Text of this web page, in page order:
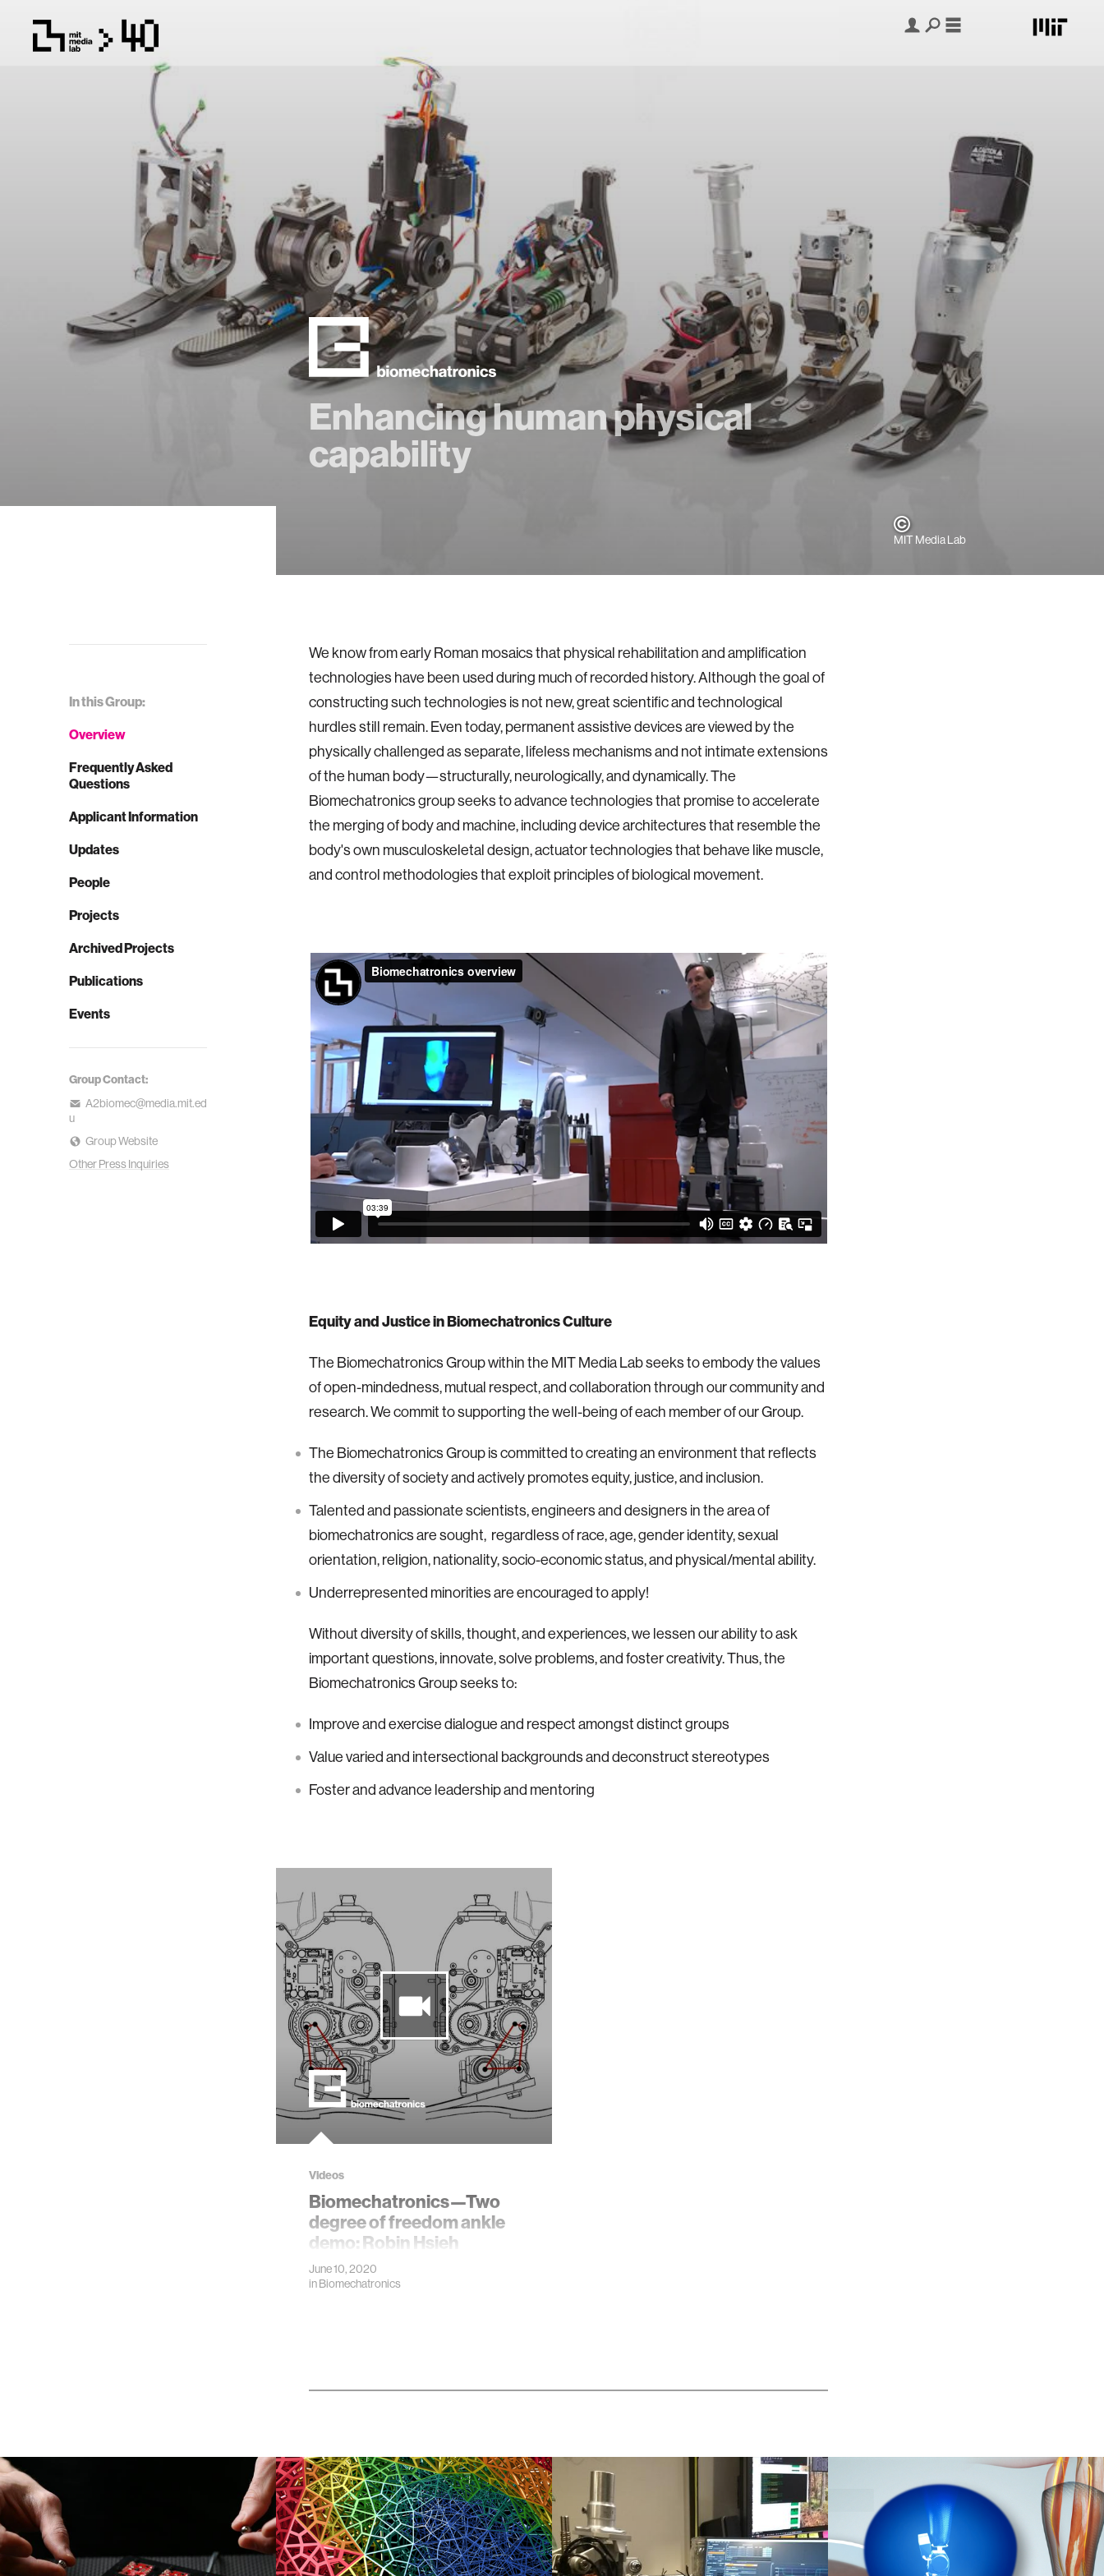
Enhancing human physical
capability
MIT Media Lab
In this Group:
Overview
Frequently Asked
Questions
Applicant Information
Updates
People
Projects
Archived Projects
Publications
Events
Group Contact:
A2biomec@media.mit.ed
u
Group Website
Other Press Inquiries
We know from early Roman mosaics that physical rehabilitation and amplification
technologies have been used during much of recorded history. Although the goal of
constructing such technologies is not new, great scientific and technological
hurdles still remain. Even today, permanent assistive devices are viewed by the
physically challenged as separate, lifeless mechanisms and not intimate extensions
of the human body—structurally, neurologically, and dynamically. The
Biomechatronics group seeks to advance technologies that promise to accelerate
the merging of body and machine, including device architectures that resemble the
body's own musculoskeletal design, actuator technologies that behave like muscle,
and control methodologies that exploit principles of biological movement.
Equity and Justice in Biomechatronics Culture
The Biomechatronics Group within the MIT Media Lab seeks to embody the values
of open-mindedness, mutual respect, and collaboration through our community and
research. We commit to supporting the well-being of each member of our Group.
The Biomechatronics Group is committed to creating an environment that reflects
the diversity of society and actively promotes equity, justice, and inclusion.
Talented and passionate scientists, engineers and designers in the area of
biomechatronics are sought, regardless of race, age, gender identity, sexual
orientation, religion, nationality, socio-economic status, and physical/mental ability.
Underrepresented minorities are encouraged to apply!
Without diversity of skills, thought, and experiences, we lessen our ability to ask
important questions, innovate, solve problems, and foster creativity. Thus, the
Biomechatronics Group seeks to:
Improve and exercise dialogue and respect amongst distinct groups
Value varied and intersectional backgrounds and deconstruct stereotypes
Foster and advance leadership and mentoring
Videos
Biomechatronics—Two
degree of freedom ankle
demo: Robin Hsieh
June 10, 2020
inBiomechatronics